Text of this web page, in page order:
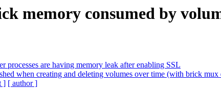
memory consumed by
processes are having memory leak after enabling SSL
when creating and deleting volumes over time (with brick mux
] [ author ]